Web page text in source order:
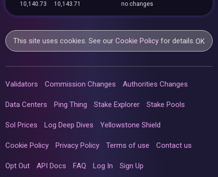
10,140.73
10,143.71
no changes
This site uses cookies. See ourCookie Policy for details.OK
Validators Commission Changes Authorities Changes
Data Centers Ping Thing Stake Explorer Stake Pools
Sol Prices Log Deep Dives Yellowstone Shield
Cookie Policy Privacy Policy Terms of use Contact us
Opt Out API Docs FAQ Log In Sign Up